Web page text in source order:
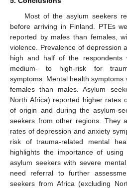
Most of the asylum seekers
before arriving in Finland. PTEs
reported by males than females,
violence. Prevalence of depression
high and half of the respondents
medium- to high-risk for
symptoms. Mental health
females than males. Asylum
North Africa) reported higher rates
of origin and during the asylum-
seekers from other regions. They
rates of depression and anxiety
risk of trauma-related mental
highlights the importance of
asylum seekers with severe
need referral to further
seekers from Africa (excluding